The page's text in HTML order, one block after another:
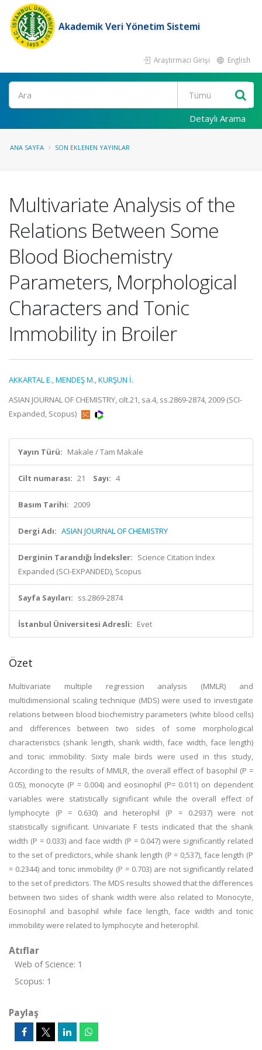
Akademik Veri Yönetim Sistemi
Araştırmacı Girişi English
Ara
Detaylı Arama
ANA SAYFA SON EKLENEN YAYINLAR
Multivariate Analysis of the
Relations Between Some
Blood Biochemistry
Parameters, Morphological
Characters and Tonic
Immobility in Broiler
AKKARTAL E.,MENDEŞ M.,KURŞUN İ.
ASIAN JOURNAL OF CHEMISTRY, cilt.21, sa.4, ss.2869-2874, 2009 (SCI-
Expanded, Scopus)
Yayın Türü: Makale / Tam Makale
Cilt numarası: 21 Sayı: 4
Basım Tarihi: 2009
Dergi Adı: ASIAN JOURNAL OF CHEMISTRY
Derginin Tarandığı İndeksler: Science Citation Index
Expanded (SCI-EXPANDED), Scopus
Sayfa Sayıları: ss.2869-2874
İstanbul Üniversitesi Adresli: Evet
Özet
Multivariate multiple regression analysis (MMLR) and
multidimensional scaling technique (MDS) were used to investigate
relations between blood biochemistry parameters (white blood cells)
and differences between two sides of some morphological
characteristics (shank length, shank width, face width, face length)
and tonic immobility. Sixty male birds were used in this study,
According to the results of MMLR, the overall effect of basophil (P =
0.05), monocyte (P = 0.004) and eosinophil (P= 0.011) on dependent
variables were statistically significant while the overall effect of
lymphocyte (P = 0.630) and heterophil (P = 0.2937) were not
statistically significant. Univariate F tests indicated that the shank
width (P = 0.033) and face width (P = 0.047) were significantly related
to the set of predictors, while shank length (P = 0,537), face length (P
= 0.2344) and tonic immobility (P = 0.703) are not significantly related
to the set of predictors. The MDS results showed that the differences
between two sides of shank width were also related to Monocyte,
Eosinophil and basophil while face length, face width and tonic
immobility were related to lymphocyte and heterophil.
Atıflar
Web of Science: 1
Scopus: 1
Paylaş